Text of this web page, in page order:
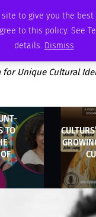
to give you the
to this policy. See
details. Dismiss
AMBASSADOR PODCAST
for Unique Cultural
TO